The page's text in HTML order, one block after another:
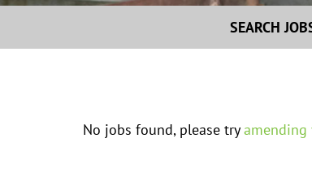
SEARCH
No jobs found, please tryamending